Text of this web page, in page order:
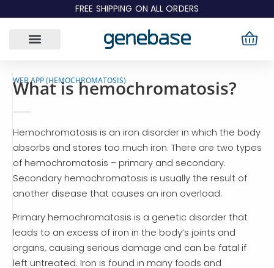
content
FREE SHIPPING ON ALL ORDERS
WEB APP (HEMOCHROMATOSIS)
What is hemochromatosis?
Hemochromatosis is an iron disorder in which the body
absorbs and stores too much iron. There are two types
of hemochromatosis – primary and secondary.
Secondary hemochromatosis is usually the result of
another disease that causes an iron overload.
Primary hemochromatosis is a genetic disorder that
leads to an excess of iron in the body’s joints and
organs, causing serious damage and can be fatal if
left untreated. Iron is found in many foods and